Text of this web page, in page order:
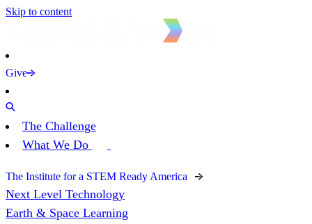
Skip to content
Give
The Challenge
What We Do
The Institute for a STEM Ready America
Next Level Technology
Earth & Space Learning